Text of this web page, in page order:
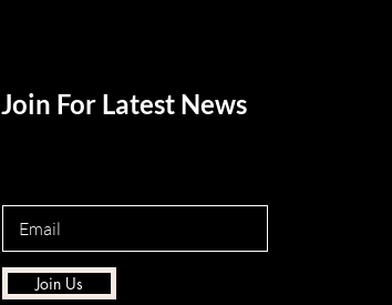
Join For Latest News
Join Us